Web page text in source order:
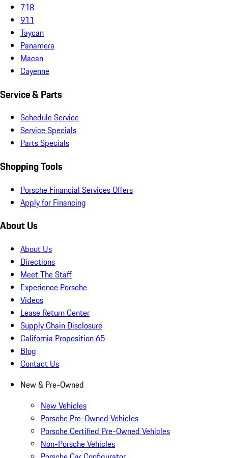
718
911
Taycan
Panamera
Macan
Cayenne
Service & Parts
Schedule Service
Service Specials
Parts Specials
Shopping Tools
Porsche Financial Services Offers
Apply for Financing
About Us
About Us
Directions
Meet The Staff
Experience Porsche
Videos
Lease Return Center
Supply Chain Disclosure
California Proposition 65
Blog
Contact Us
New & Pre-Owned
New Vehicles
Porsche Pre-Owned Vehicles
Porsche Certified Pre-Owned Vehicles
Non-Porsche Vehicles